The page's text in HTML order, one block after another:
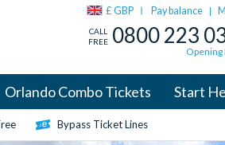
£ GBP Pay balance |
CALL
FREE 0800 223
Opening
Orlando Combo Tickets Start
Bypass Ticket Lines